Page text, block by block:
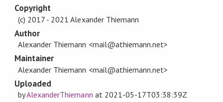
Copyright
(c) 2017 - 2021 Alexander Thiemann
Author
Alexander Thiemann <mail@athiemann.net>
Maintainer
Alexander Thiemann <mail@athiemann.net>
Uploaded
byAlexanderThiemann at 2021-05-17T03:38:39Z